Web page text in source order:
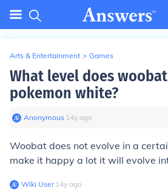
Arts & Entertainment > Games
What level does
pokemon white?
Anonymous∙ 14y ago
Woobat does not evolve in a
make it happy a lot it will evolve
Wiki User∙14y ago